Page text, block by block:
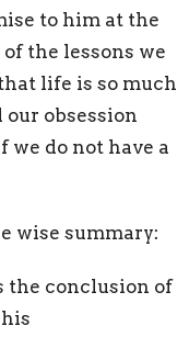
to him at the
the lessons we
life is so much
obsession
do not have a
wise summary:
the conclusion of